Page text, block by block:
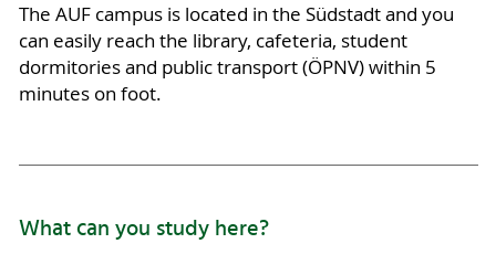
The AUF campus is located in the Südstadt and you
can easily reach the library, cafeteria, student
dormitories and public transport (ÖPNV) within 5
minutes on foot.
What can you study here?